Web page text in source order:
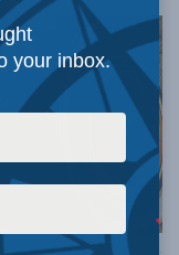
Photo via Canva.
your inbox.